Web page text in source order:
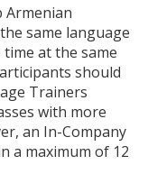
Armenian
same language
at the same
should
Trainers
with more
an In-Company
a maximum of 12